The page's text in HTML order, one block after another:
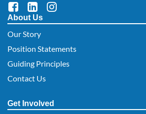
About Us
Our Story
Position Statements
Guiding Principles
Contact Us
Get Involved